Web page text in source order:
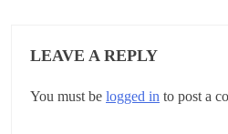
v
LEAVE A REPLY
You must be logged in to post a